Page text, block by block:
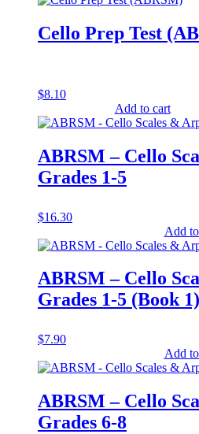
Cello Prep Test
$8.10
Add to cart
ABRSM – Cello
Grades 1-5
$16.30
Add
ABRSM – Cello
Grades 1-5 (Book 1)
$7.90
Add
ABRSM – Cello
Grades 6-8